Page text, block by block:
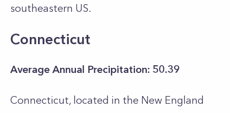
southeastern US.
Connecticut
Average Annual Precipitation: 50.39
Connecticut, located in the New England